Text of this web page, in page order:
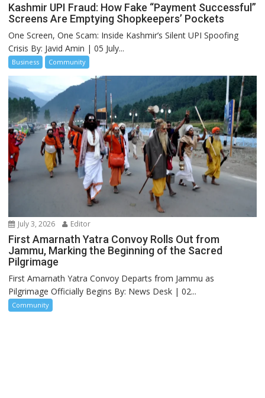
Kashmir UPI Fraud: How Fake “Payment Successful”
Screens Are Emptying Shopkeepers’ Pockets
One Screen, One Scam: Inside Kashmir’s Silent UPI Spoofing
Crisis By: Javid Amin | 05 July...
Business Community
July 3, 2026 Editor
First Amarnath Yatra Convoy Rolls Out from
Jammu, Marking the Beginning of the Sacred
Pilgrimage
First Amarnath Yatra Convoy Departs from Jammu as
Pilgrimage Officially Begins By: News Desk | 02...
Community